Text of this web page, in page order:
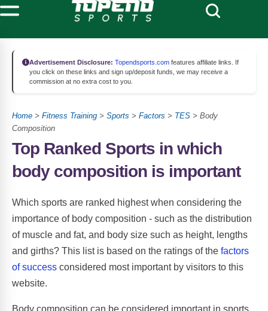
Advertisement Disclosure: Topendsports.com features affiliate links. If
you click on these links and sign up/deposit funds, we may receive a
commission at no extra cost to you.
Home > Fitness Training > Sports > Factors > TES > Body
Composition
Top Ranked Sports in which
body composition is important
Which sports are ranked highest when considering the
importance of body composition - such as the distribution
of muscle and fat, and body size such as height, lengths
and girths? This list is based on the ratings of the factors
of success considered most important by visitors to this
website.
Body composition can be considered important in sports